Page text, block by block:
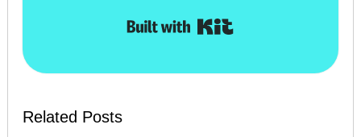
Related Posts